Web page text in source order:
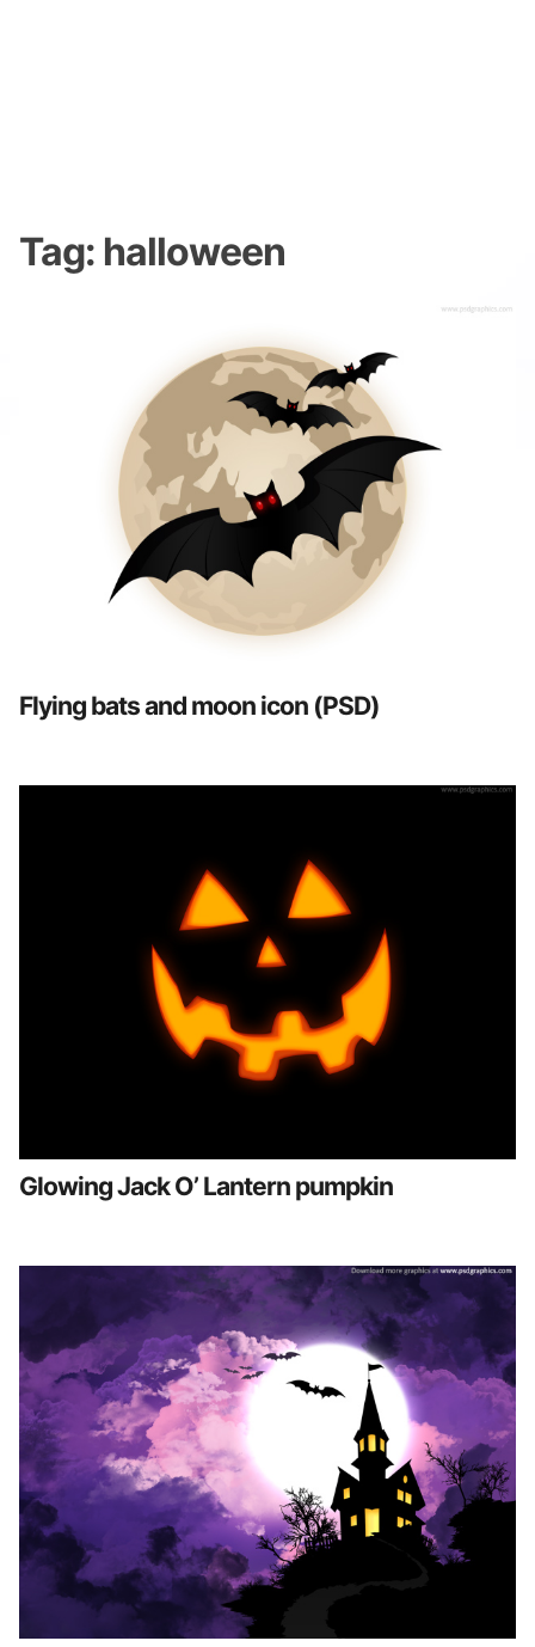
Tag: halloween
Flying bats and moon icon (PSD)
Glowing Jack O’ Lantern pumpkin